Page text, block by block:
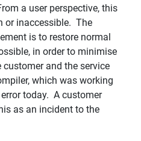
a user perspective, this
or inaccessible. The
is to restore normal
in order to minimise
and the service
which was working
today. A customer
as an incident to the